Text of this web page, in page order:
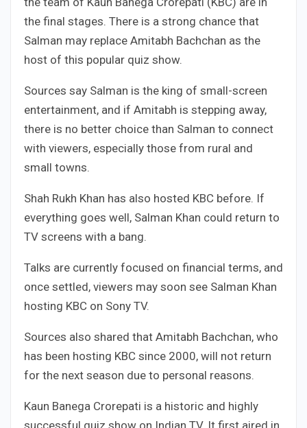
the final stages. There is a strong chance that
Salman may replace Amitabh Bachchan as the
host of this popular quiz show.
Sources say Salman is the king of small-screen
entertainment, and if Amitabh is stepping away,
there is no better choice than Salman to connect
with viewers, especially those from rural and
small towns.
Shah Rukh Khan has also hosted KBC before. If
everything goes well, Salman Khan could return to
TV screens with a bang.
Talks are currently focused on financial terms, and
once settled, viewers may soon see Salman Khan
hosting KBC on Sony TV.
Sources also shared that Amitabh Bachchan, who
has been hosting KBC since 2000, will not return
for the next season due to personal reasons.
Kaun Banega Crorepati is a historic and highly
successful quiz show on Indian TV. It first aired in